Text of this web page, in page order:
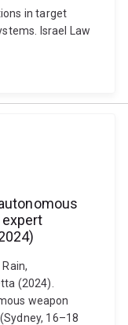
in target
Israel Law
(2024).
weapon
16–18